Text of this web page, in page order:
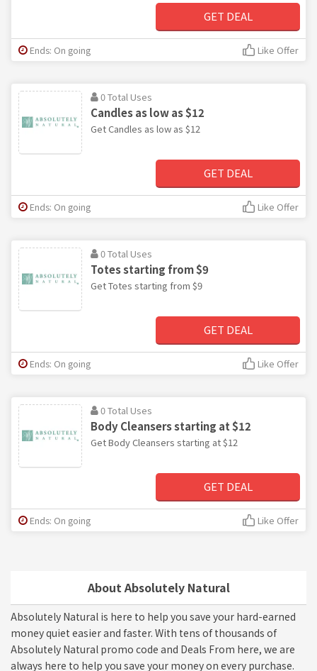
About Absolutely Natural
Absolutely Natural is here to help you save your hard-earned
money quiet easier and faster. With tens of thousands of
Absolutely Natural promo code and Deals From here, we are
always here to help you save your money on every purchase.
GET DEAL
Ends: On going Like Offer
0 Total Uses
Candles as low as $12
Get Candles as low as $12
GET DEAL
Ends: On going Like Offer
0 Total Uses
Totes starting from $9
Get Totes starting from $9
GET DEAL
Ends: On going Like Offer
0 Total Uses
Body Cleansers starting at $12
Get Body Cleansers starting at $12
GET DEAL
Ends: On going Like Offer